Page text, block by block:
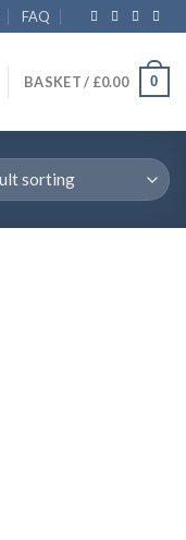
FAQ
BASKET / £0.00 0